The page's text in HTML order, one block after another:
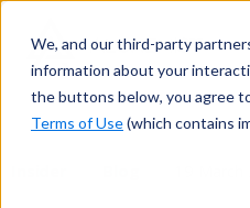
We, and our third-party
information about your
the buttons below, you agree
Terms of Use(which contains